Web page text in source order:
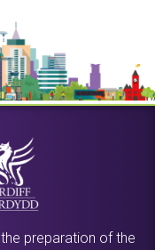
preparation of the